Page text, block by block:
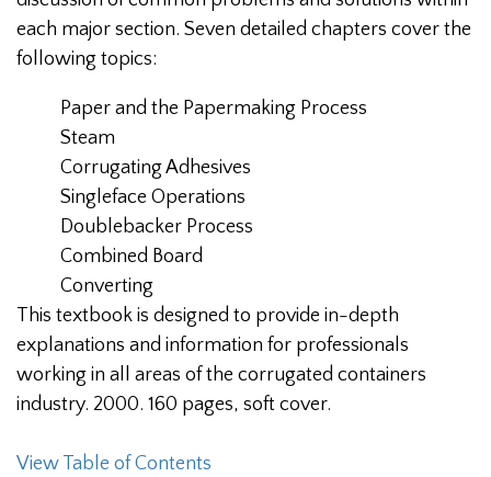
each major section. Seven detailed chapters cover the
following topics:
Paper and the Papermaking Process
Steam
Corrugating Adhesives
Singleface Operations
Doublebacker Process
Combined Board
Converting
This textbook is designed to provide in-depth
explanations and information for professionals
working in all areas of the corrugated containers
industry. 2000. 160 pages, soft cover.
View Table of Contents